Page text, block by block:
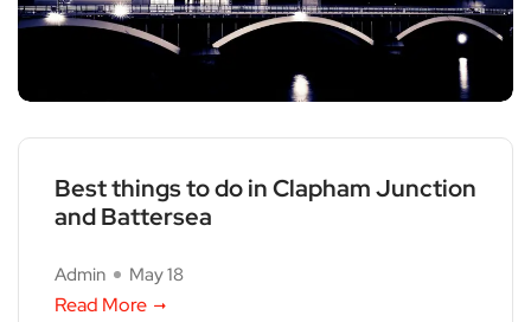
Best things to do in Clapham Junction
and Battersea
Admin May 18
Read More